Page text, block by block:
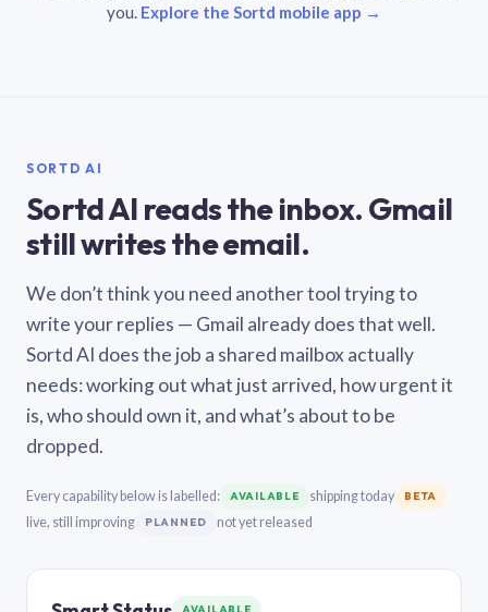
you. Explore the Sortd mobile app →
SORTD AI
Sortd AI reads the inbox. Gmail
still writes the email.
We don’t think you need another tool trying to
write your replies — Gmail already does that well.
Sortd AI does the job a shared mailbox actually
needs: working out what just arrived, how urgent it
is, who should own it, and what’s about to be
dropped.
Every capability below is labelled: AVAILABLE shipping today BETA
live, still improving PLANNED not yet released